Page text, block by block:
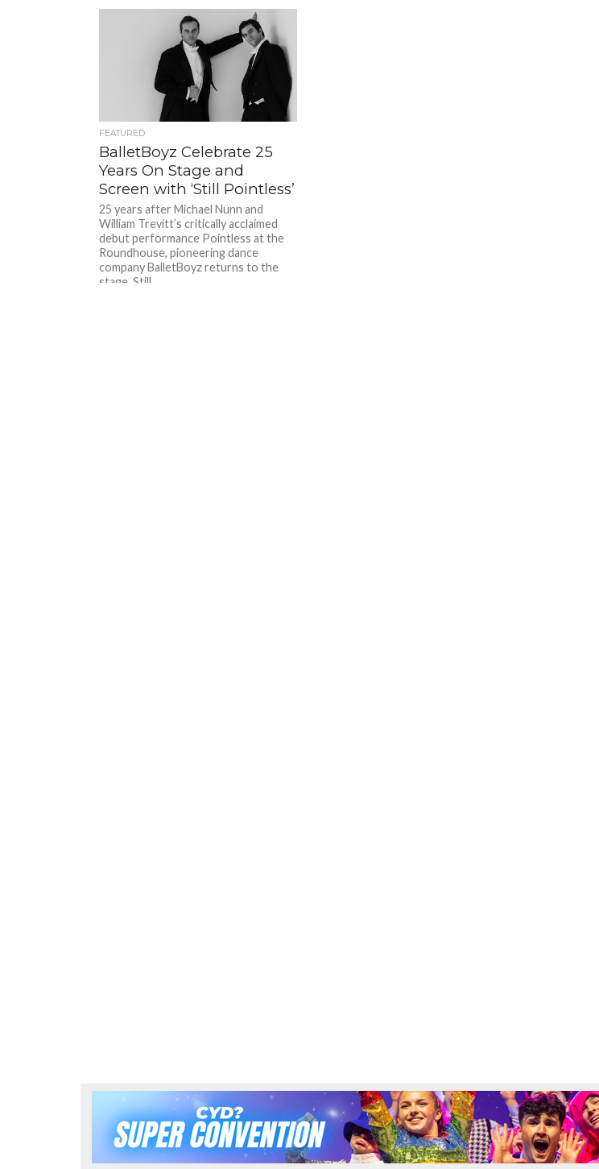
FEATURED
BalletBoyz Celebrate 25
Years On Stage and
Screen with ‘Still Pointless’
25 years after Michael Nunn and
William Trevitt’s critically acclaimed
debut performance Pointless at the
Roundhouse, pioneering dance
company BalletBoyz returns to the
stage. Still...